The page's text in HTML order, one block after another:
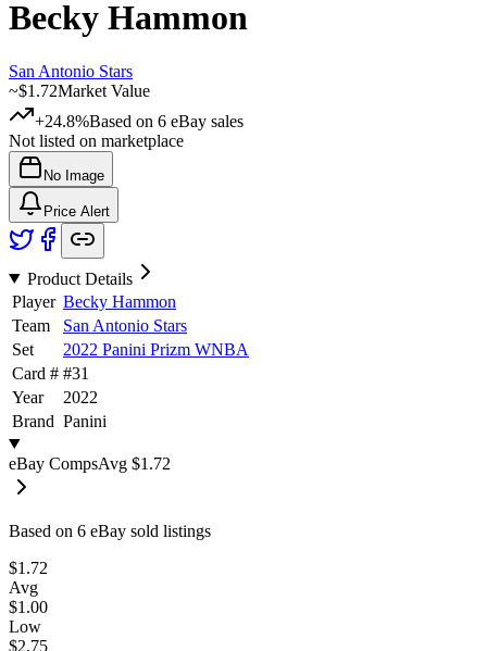
Becky Hammon
San Antonio Stars
~$1.72Market Value
+24.8%Based on 6 eBay sales
Not listed on marketplace
No Image
Price Alert
Product Details
Player Becky Hammon
Team
San Antonio Stars
Set
2022 Panini Prizm WNBA
Card # #31
Year
2022
Brand Panini
eBay CompsAvg $1.72
Based on 6 eBay sold listings
$1.72
Avg
$1.00
Low
$2.75